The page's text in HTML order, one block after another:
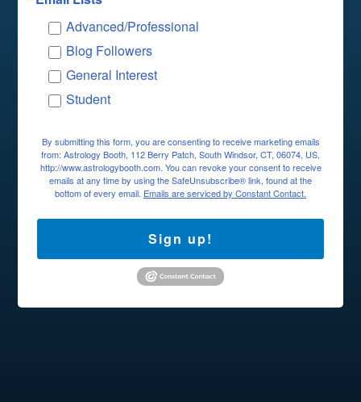
Advanced/Professional
Blog Followers
General Interest
Student
By submitting this form, you are consenting to receive marketing emails
from: Astrology Booth, 112 Berry Patch, South Windsor, CT, 06074, US,
http://www.astrologybooth.com. You can revoke your consent to receive
emails at any time by using the SafeUnsubscribe® link, found at the
bottom of every email. Emails are serviced by Constant Contact.
Sign up!